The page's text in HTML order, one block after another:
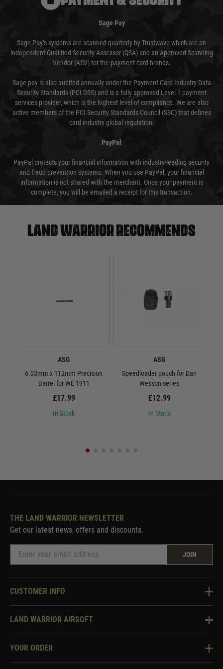
Sage Pay
Sage Pay’s systems are scanned quarterly by Trustwave which are an
independent Qualified Security Assessor (QSA) and an Approved Scanning
Vendor (ASV) for the payment card brands.
Sage pay is also audited annually under the Payment Card Industry Data
Security Standards (PCI DSS) and is a fully approved Level 1 payment
services provider, which is the highest level of compliance. We are also
active members of the PCI Security Standards Council (SSC) that defines
card industry global regulation.
PayPal
PayPal protects your financial information with industry-leading security
and fraud prevention systems. When you use PayPal, your financial
information is not shared with the merchant. Once your payment is
complete, you will be emailed a receipt for this transaction.
Land warrior recommends
ASG
6.03mm x 112mm Precision
Barrel for WE 1911
£17.99
In Stock
ASG
Speedloader pouch for Dan
Wesson series
£12.99
In Stock
THE LAND WARRIOR NEWSLETTER
Get our latest news, offers and discounts.
JOIN
CUSTOMER INFO
Knowledge Base
Two Tone Services
LAND WARRIOR AIRSOFT
About Us
YOUR ORDER
Security & Privacy